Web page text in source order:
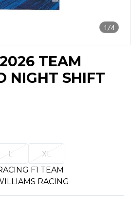
1/4
TEAM
NIGHT SHIFT
L XL
F1 TEAM
RACING